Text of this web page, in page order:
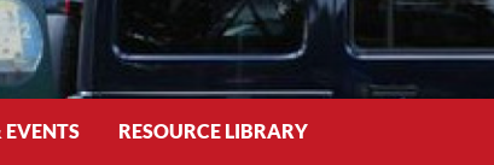
EVENTS RESOURCE LIBRARY